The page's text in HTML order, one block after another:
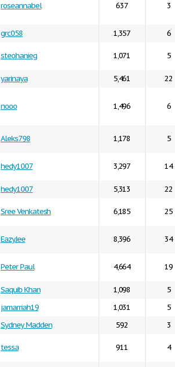
roseannabel 637 3
grc058 1,357 6
steohanieg 1,071 5
yarinaya 5,461 22
nooo 1,496 6
Aleks798 1,178 5
hedy1007 3,297 14
hedy1007 5,313 22
Sree Venkatesh 6,185 25
EazyJee 8,396 34
Peter Paul 4,664 19
Saquib Khan 1,098
5
jamarriah19 1,031
5
Sydney Madden 592 3
tessa 911 4